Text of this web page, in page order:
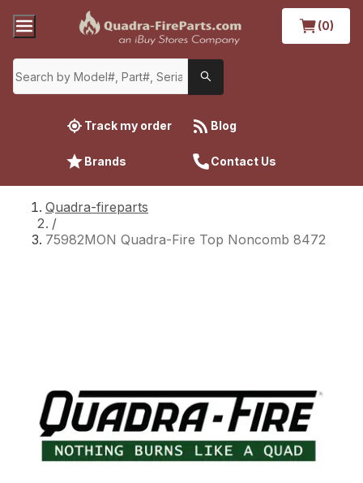
(0)
Track my order Blog
Brands Contact Us
Quadra-fireparts
/
75982MON Quadra-Fire Top Noncomb 8472